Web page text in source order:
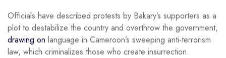
Officials have described protests by Bakary’s supporters as a
plot to destabilize the country and overthrow the government,
drawing on language in Cameroon’s sweeping anti-terrorism
law, which criminalizes those who create insurrection.